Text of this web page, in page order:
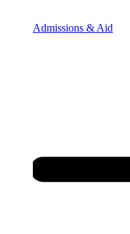
Admissions & Aid